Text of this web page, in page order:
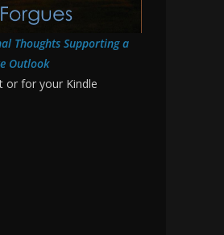
Thoughts Supporting a
Outlook
or for your Kindle